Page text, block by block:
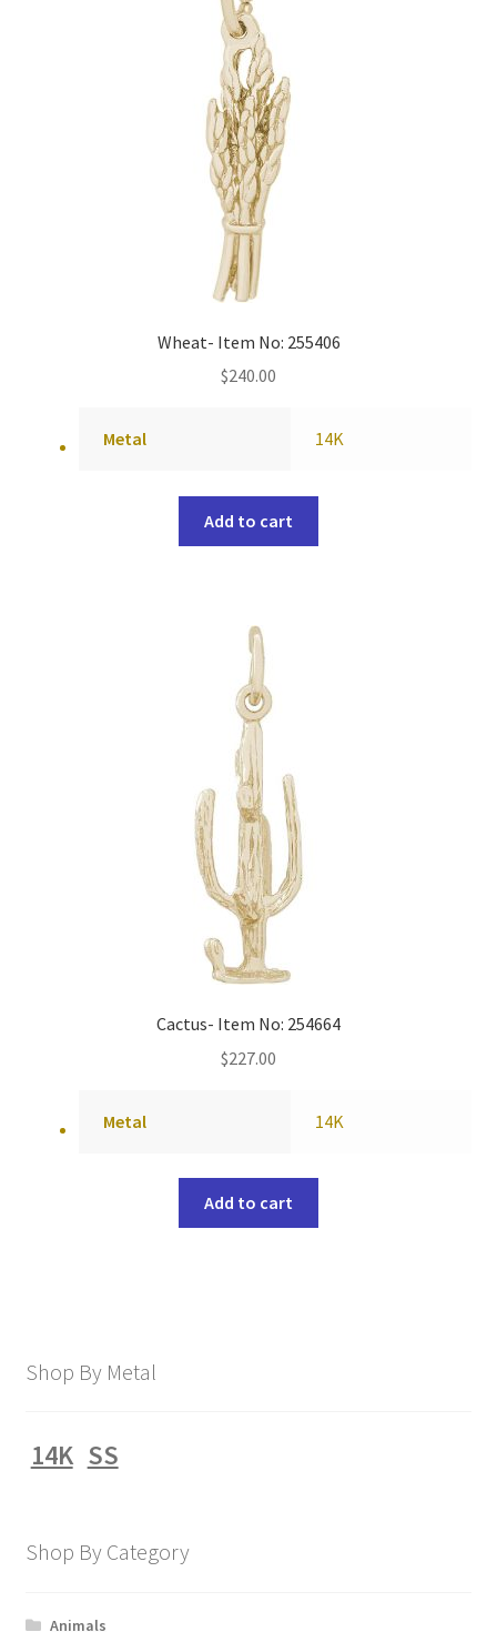
Wheat- Item No: 255406
$240.00
Metal 14K
Add to cart
Cactus- Item No: 254664
$227.00
Metal 14K
Add to cart
Shop By Metal
14K SS
Shop By Category
Animals